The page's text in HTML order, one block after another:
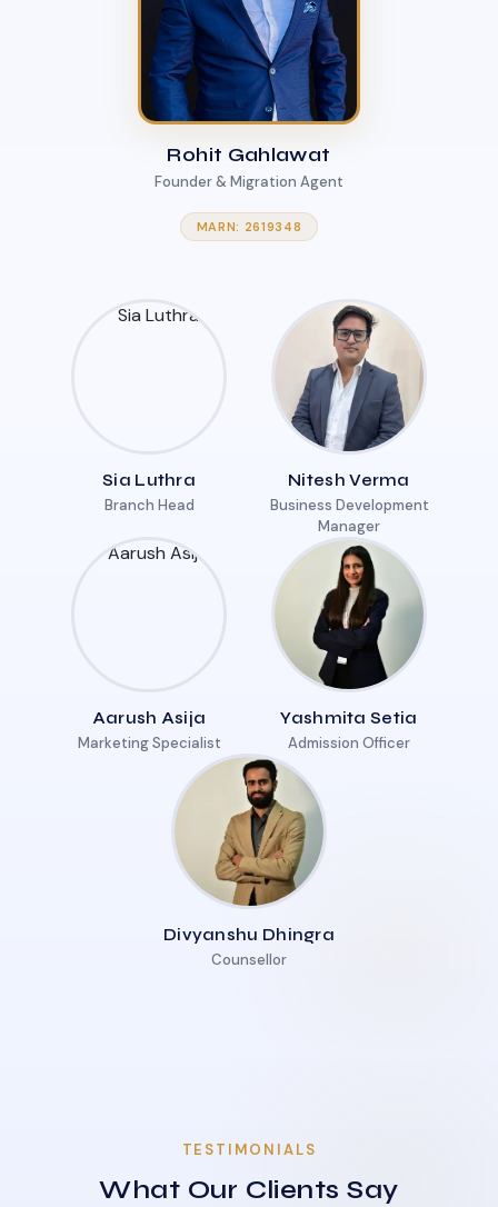
Rohit Gahlawat
Founder & Migration Agent
MARN: 2619348
Sia Luthra
Branch Head
Nitesh Verma
Business Development
Manager
Aarush Asija
Marketing Specialist
Yashmita Setia
Admission Officer
Divyanshu Dhingra
Counsellor
TESTIMONIALS
What Our Clients Say